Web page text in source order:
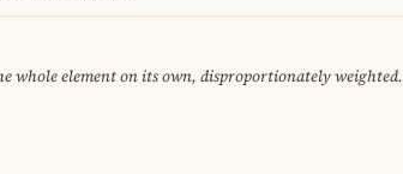
whole element on its own, disproportionately weighted.